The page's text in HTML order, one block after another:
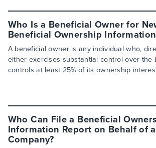
Who Is a Beneficial Owner for
Beneficial Ownership
A beneficial owner is any individual who,
either exercises substantial control over the
controls at least 25% of its ownership
Who Can File a Beneficial
Information Report on Behalf of
Company?